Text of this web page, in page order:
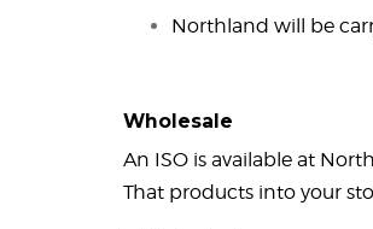
Northland will be
Wholesale
An ISO is available at
That products into your